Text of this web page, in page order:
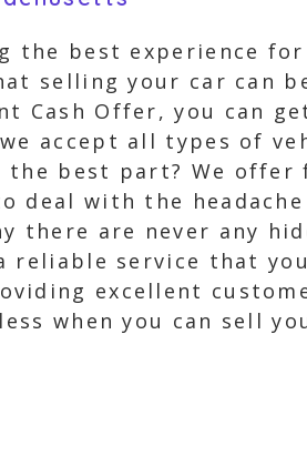
the best experience
selling your car can
Cash Offer, you can
accept all types of
best part? We offer
deal with the
there are never any
service that
excellent
when you can sell